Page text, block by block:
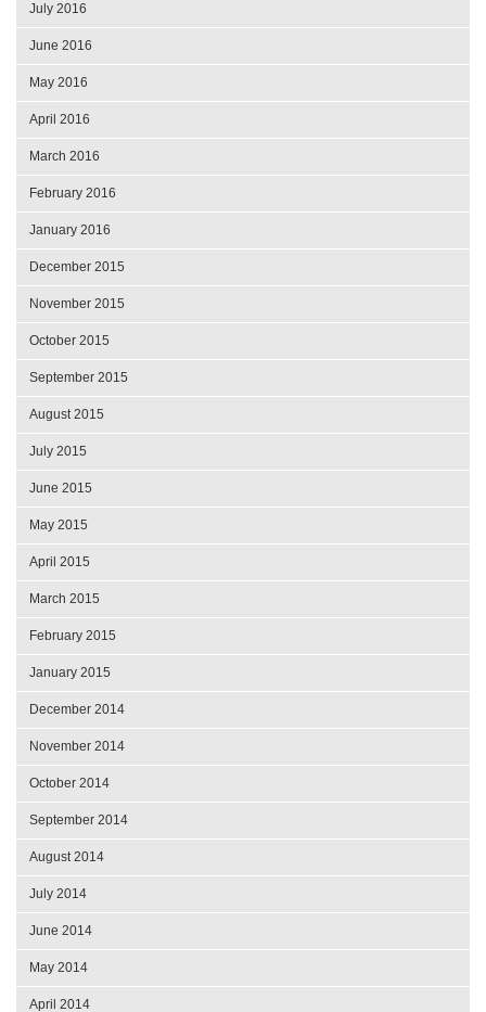
July 2016
June 2016
May 2016
April 2016
March 2016
February 2016
January 2016
December 2015
November 2015
October 2015
September 2015
August 2015
July 2015
June 2015
May 2015
April 2015
March 2015
February 2015
January 2015
December 2014
November 2014
October 2014
September 2014
August 2014
July 2014
June 2014
May 2014
April 2014